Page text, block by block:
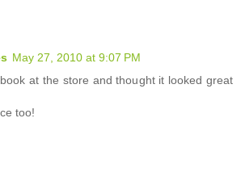
May 27, 2010 at 9:07 PM
at the store and thought it looked great
too!